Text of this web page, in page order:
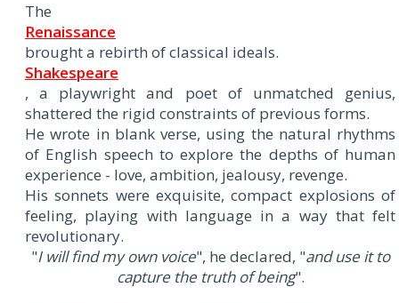
The
Renaissance
brought a rebirth of classical ideals.
Shakespeare
, a playwright and poet of unmatched genius,
shattered the rigid constraints of previous forms.
He wrote in blank verse, using the natural rhythms
of English speech to explore the depths of human
experience - love, ambition, jealousy, revenge.
His sonnets were exquisite, compact explosions of
feeling, playing with language in a way that felt
revolutionary.
"I will find my own voice", he declared, "and use it to
capture the truth of being".